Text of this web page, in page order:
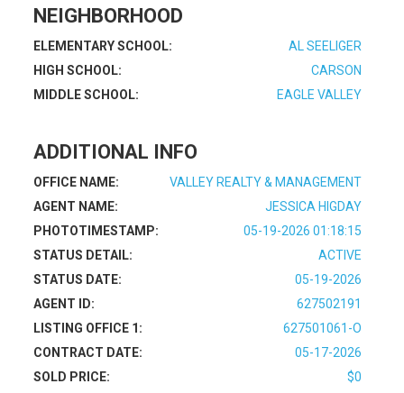
NEIGHBORHOOD
ELEMENTARY SCHOOL:
AL SEELIGER
HIGH SCHOOL:
CARSON
MIDDLE SCHOOL:
EAGLE VALLEY
ADDITIONAL INFO
OFFICE NAME:
VALLEY REALTY & MANAGEMENT
AGENT NAME:
JESSICA HIGDAY
PHOTOTIMESTAMP:
05-19-2026 01:18:15
STATUS DETAIL:
ACTIVE
STATUS DATE:
05-19-2026
AGENT ID:
627502191
LISTING OFFICE 1:
627501061-O
CONTRACT DATE:
05-17-2026
SOLD PRICE:
$0